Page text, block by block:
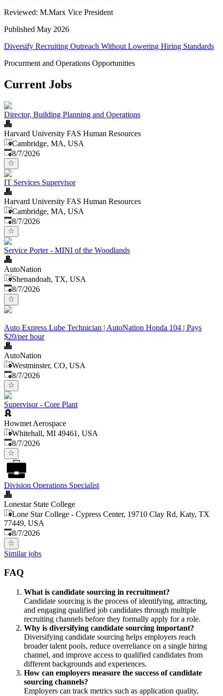
Reviewed: M.Marx Vice President
Published May 2026
Diversify Recruiting Outreach Without Lowering Hiring Standards
Procurment and Operations Opportunities
Current Jobs
Director, Building Planning and Operations
Harvard University FAS Human Resources
Cambridge, MA, USA
Published
8/7/2026
IT Services Supervisor
Harvard University FAS Human Resources
Cambridge, MA, USA
Published
8/7/2026
Service Porter - MINI of the Woodlands
AutoNation
Shenandoah, TX, USA
Published
8/7/2026
Auto Express Lube Technician | AutoNation Honda 104 | Pays
$20/per hour
AutoNation
Westminster, CO, USA
Published
8/7/2026
Supervisor - Core Plant
Howmet Aerospace
Whitehall, MI 49461, USA
Published
8/7/2026
Division Operations Specialist
Lonestar State College
Lone Star College - Cypress Center, 19710 Clay Rd, Katy, TX
77449, USA
Published
8/7/2026
Similar jobs
FAQ
What is candidate sourcing in recruitment?
Candidate sourcing is the process of identifying, attracting,
and engaging qualified job candidates through multiple
recruiting channels before they formally apply for a role.
Why is diversifying candidate sourcing important?
Diversifying candidate sourcing helps employers reach
broader talent pools, reduce overreliance on a single hiring
channel, and improve access to qualified candidates from
different backgrounds and experiences.
How can employers measure the success of candidate
sourcing channels?
Employers can track metrics such as application quality,